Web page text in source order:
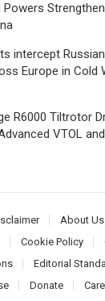
Powers
intercept
Europe in Cold
R6000 Tiltrotor
VTOL
About Us
Cookie Policy
Editorial
Donate